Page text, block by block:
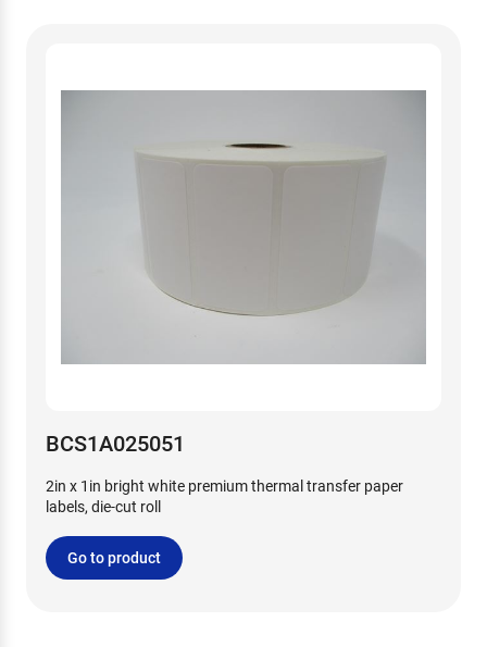
BCS1A025051
2in x 1in bright white premium thermal transfer paper
labels, die-cut roll
Go to product